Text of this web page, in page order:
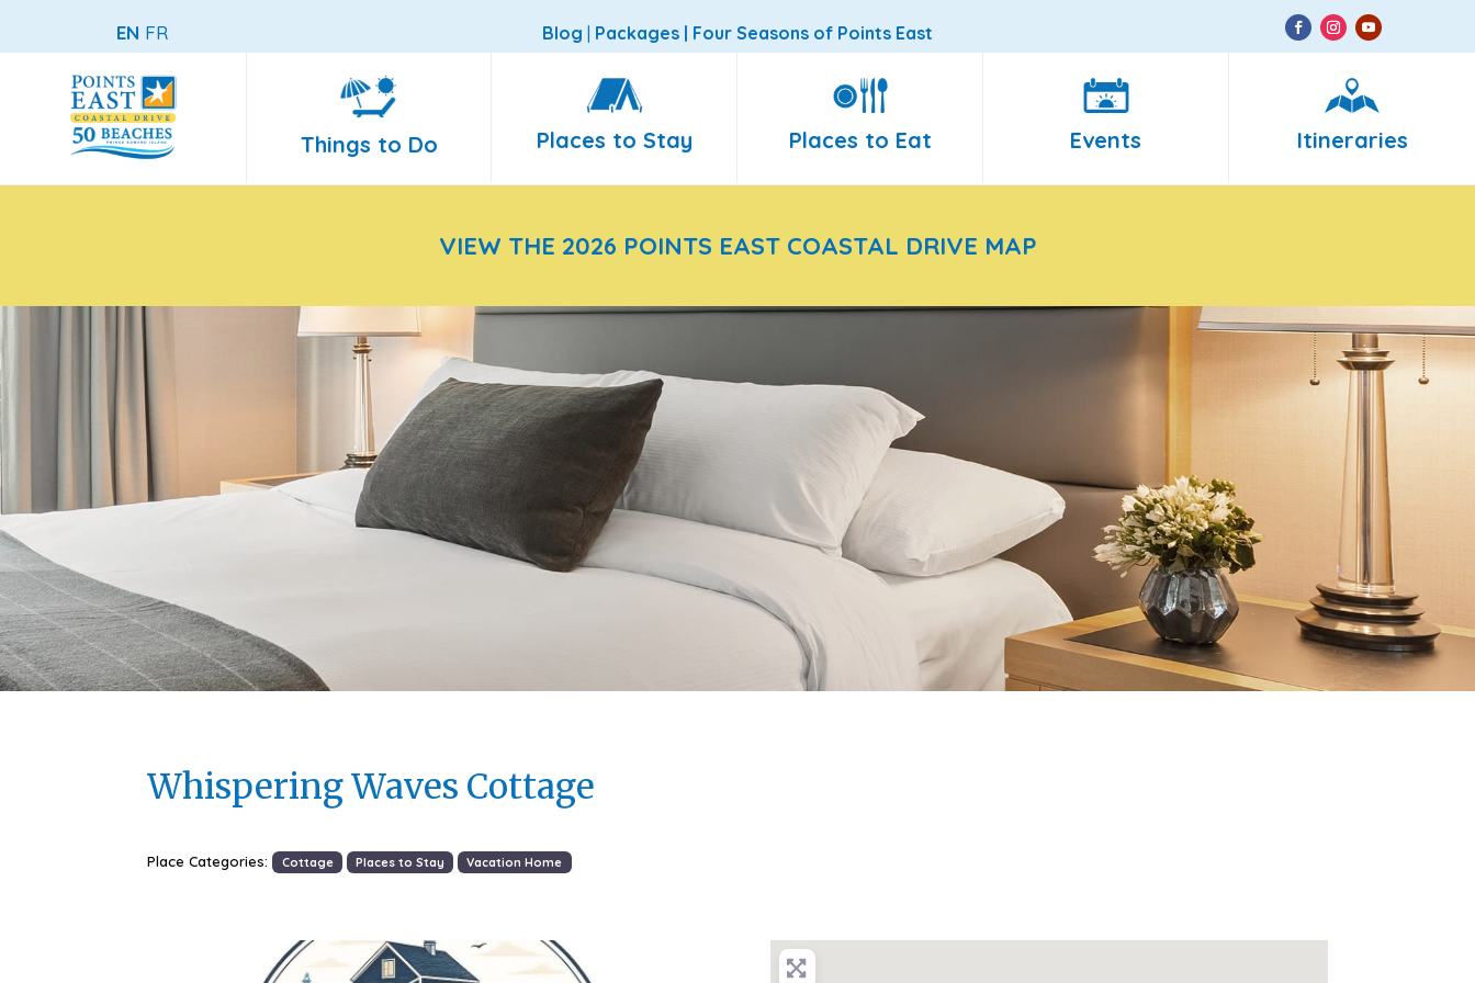
EN FR Blog | Packages | Four Seasons of Points East
Things to Do Places to Stay Places to Eat Events Itineraries
VIEW THE 2026 POINTS EAST COASTAL DRIVE MAP
Whispering Waves Cottage
Place Categories: Cottage Places to Stay Vacation Home